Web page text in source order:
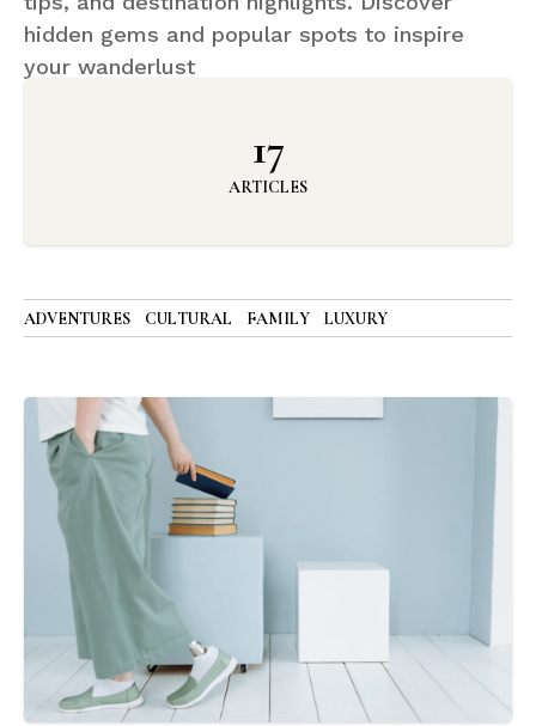
hidden gems and popular spots to inspire
your wanderlust
17
ARTICLES
ADVENTURES CULTURAL FAMILY LUXURY